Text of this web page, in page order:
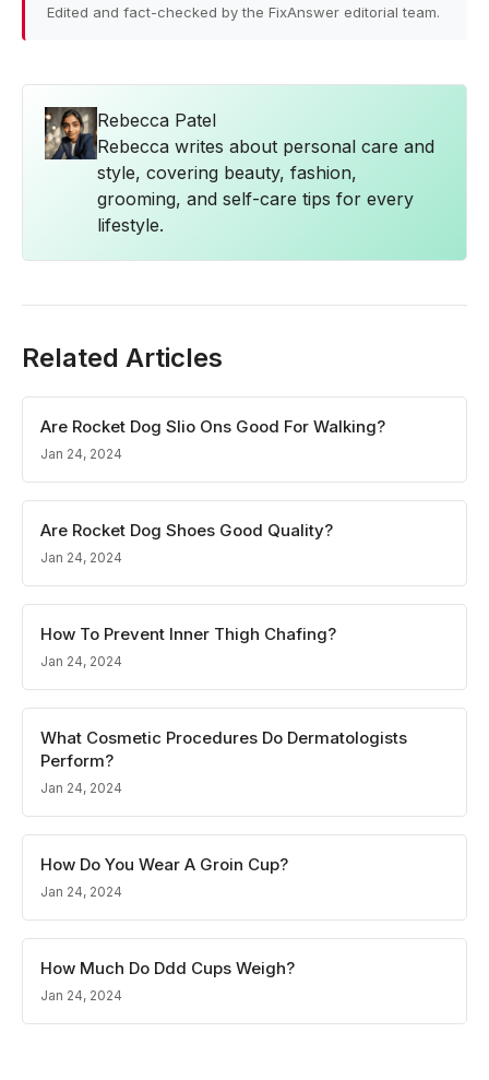
Edited and fact-checked by the FixAnswer editorial team.
Rebecca Patel
Rebecca writes about personal care and
style, covering beauty, fashion,
grooming, and self-care tips for every
lifestyle.
Related Articles
Are Rocket Dog Slio Ons Good For Walking?
Jan 24, 2024
Are Rocket Dog Shoes Good Quality?
Jan 24, 2024
How To Prevent Inner Thigh Chafing?
Jan 24, 2024
What Cosmetic Procedures Do Dermatologists
Perform?
Jan 24, 2024
How Do You Wear A Groin Cup?
Jan 24, 2024
How Much Do Ddd Cups Weigh?
Jan 24, 2024